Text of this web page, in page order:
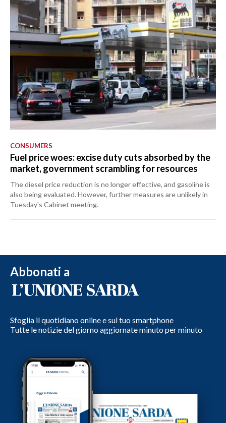
CONSUMERS
Fuel price woes: excise duty cuts absorbed by the
market, government scrambling for resources
The diesel price reduction is no longer effective, and gasoline is
also being evaluated. However, further measures are unlikely in
Tuesday's Cabinet meeting.
Abbonati a
Sfoglia il quotidiano online e sul tuo smartphone
Tutte le notizie del giorno aggiornate minuto per minuto